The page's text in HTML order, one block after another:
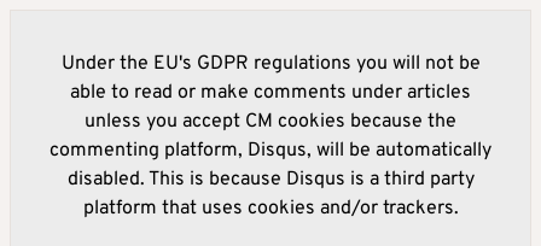
Under the EU's GDPR regulations you will not be
able to read or make comments under articles
unless you accept CM cookies because the
commenting platform, Disqus, will be automatically
disabled. This is because Disqus is a third party
platform that uses cookies and/or trackers.